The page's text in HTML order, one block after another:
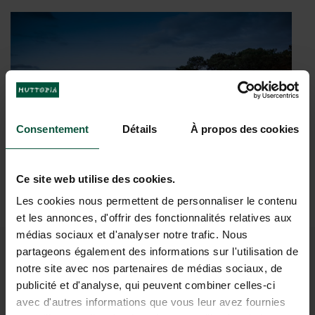
Consentement Détails À propos des cookies
Ce site web utilise des cookies.
Les cookies nous permettent de personnaliser le contenu
et les annonces, d'offrir des fonctionnalités relatives aux
médias sociaux et d'analyser notre trafic. Nous
partageons également des informations sur l'utilisation de
notre site avec nos partenaires de médias sociaux, de
publicité et d'analyse, qui peuvent combiner celles-ci
avec d'autres informations que vous leur avez fournies
for hire on site
beautiful terrace with its view
of
ALL THE USEFUL
INFORMATION YOU NEED TO